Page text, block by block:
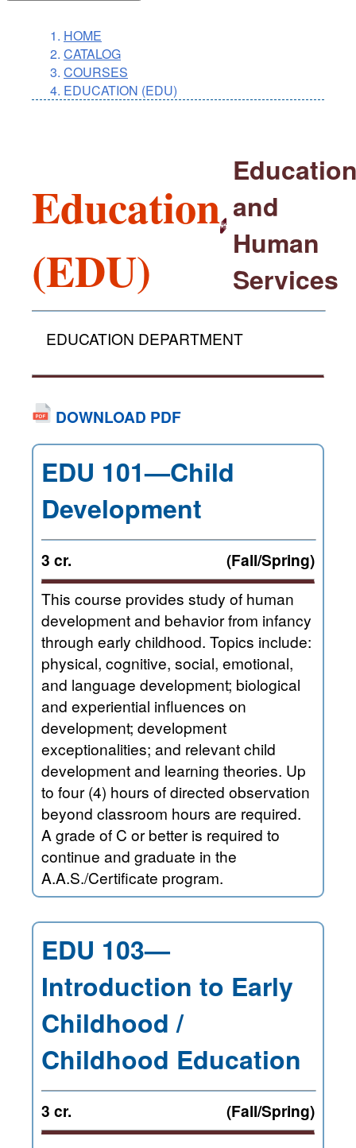
HOME
CATALOG
COURSES
EDUCATION (EDU)
Education
(EDU)
and
Human
Services
EDUCATION DEPARTMENT
DOWNLOAD PDF
EDU 101—Child
Development
3 cr. (Fall/Spring)
This course provides study of human
development and behavior from infancy
through early childhood. Topics include:
physical, cognitive, social, emotional,
and language development; biological
and experiential influences on
development; development
exceptionalities; and relevant child
development and learning theories. Up
to four (4) hours of directed observation
beyond classroom hours are required.
A grade of C or better is required to
continue and graduate in the
A.A.S./Certificate program.
EDU 103—
Introduction to Early
Childhood /
Childhood Education
3 cr. (Fall/Spring)